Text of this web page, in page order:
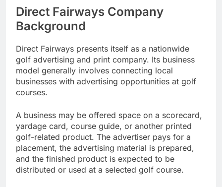
Direct Fairways Company
Background
Direct Fairways presents itself as a nationwide
golf advertising and print company. Its business
model generally involves connecting local
businesses with advertising opportunities at golf
courses.
A business may be offered space on a scorecard,
yardage card, course guide, or another printed
golf-related product. The advertiser pays for a
placement, the advertising material is prepared,
and the finished product is expected to be
distributed or used at a selected golf course.